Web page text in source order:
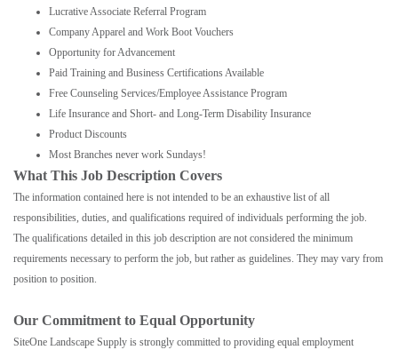
Lucrative Associate Referral Program
Company Apparel and Work Boot Vouchers
Opportunity for Advancement
Paid Training and Business Certifications Available
Free Counseling Services/Employee Assistance Program
Life Insurance and Short- and Long-Term Disability Insurance
Product Discounts
Most Branches never work Sundays!
What This Job Description Covers
The information contained here is not intended to be an exhaustive list of all
responsibilities, duties, and qualifications required of individuals performing the job.
The qualifications detailed in this job description are not considered the minimum
requirements necessary to perform the job, but rather as guidelines. They may vary from
position to position.
Our Commitment to Equal Opportunity
SiteOne Landscape Supply is strongly committed to providing equal employment